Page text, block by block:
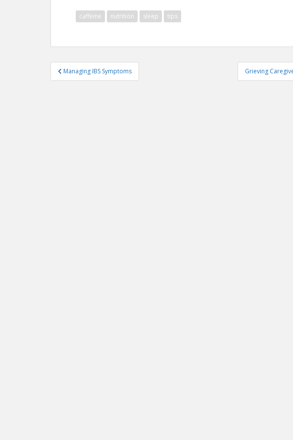
caffeine nutrition sleep tips
Post
navigation
Managing IBS Symptoms Grieving